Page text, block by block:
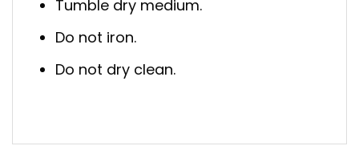
Tumble dry medium.
Do not iron.
Do not dry clean.